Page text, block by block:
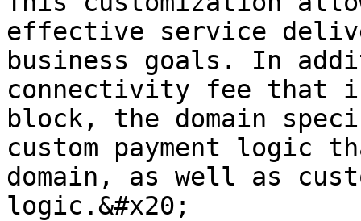
effective service
business goals. In
connectivity fee that
block, the domain
custom payment
domain, as well as
logic.&#x20;